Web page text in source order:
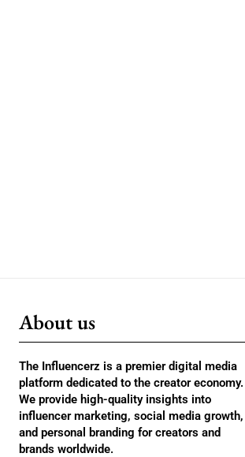
About us
The Influencerz is a premier digital media
platform dedicated to the creator economy.
We provide high-quality insights into
influencer marketing, social media growth,
and personal branding for creators and
brands worldwide.